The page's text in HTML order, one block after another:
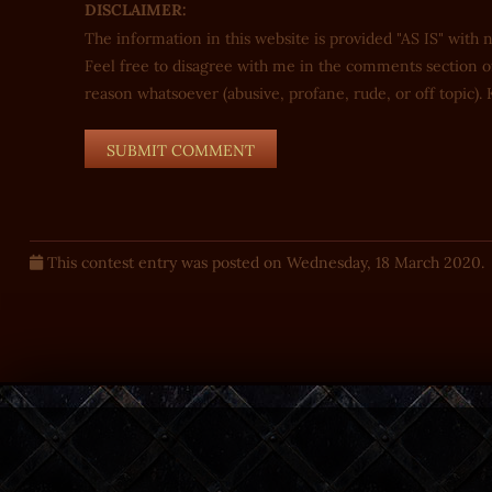
DISCLAIMER:
The information in this website is provided "AS IS" with
Feel free to disagree with me in the comments section
reason whatsoever (abusive, profane, rude, or off topic).
This contest entry was posted on Wednesday, 18 March 2020.